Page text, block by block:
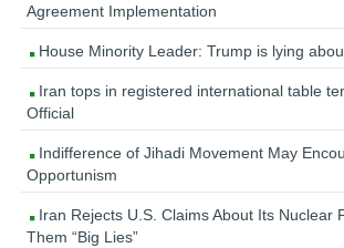
Agreement Implementation
House Minority Leader: Trump is lying
Iran tops in registered international table
Official
Indifference of Jihadi Movement May
Opportunism
Iran Rejects U.S. Claims About Its Nuclear
Them “Big Lies”